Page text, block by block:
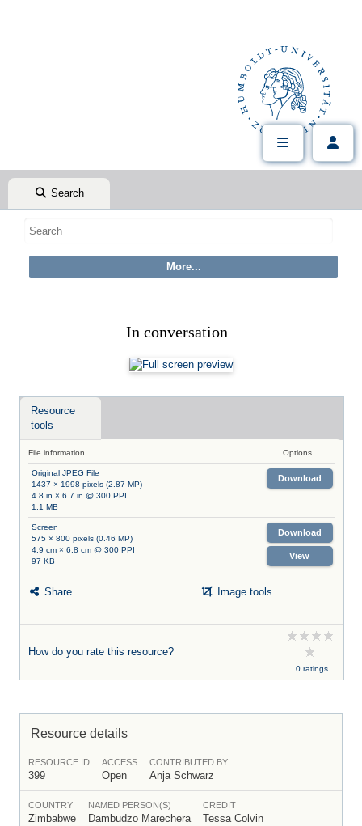
Search
In conversation
Resource
tools
File information Options
Original JPEG File
1437 × 1998 pixels (2.87 MP)
4.8 in × 6.7 in @ 300 PPI
1.1 MB
Download
Screen
575 × 800 pixels (0.46 MP)
4.9 cm × 6.8 cm @ 300 PPI
97 KB
Download
View
Share Image tools
How do you rate this resource?
0 ratings
Resource details
RESOURCE ID
399
ACCESS
Open
CONTRIBUTED BY
Anja Schwarz
COUNTRY
Zimbabwe
NAMED PERSON(S)
Dambudzo Marechera
CREDIT
Tessa Colvin